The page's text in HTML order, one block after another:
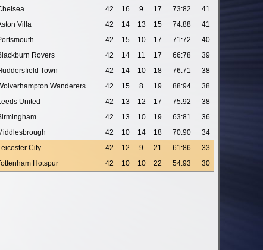
42 16 9 17 73:82
41
Villa 42 14 13 15 74:88
41
42 15 10 17 71:72
40
Rovers 42 14 11 17 66:78
39
Town 42 14 10 18 76:71
38
Wanderers 42 15 8 19 88:94
38
United 42 13 12 17 75:92
38
42 13 10 19 63:81
36
42 10 14 18 70:90
34
City 42 12 9 21 61:86
33
Hotspur 42 10 10 22 54:93 30